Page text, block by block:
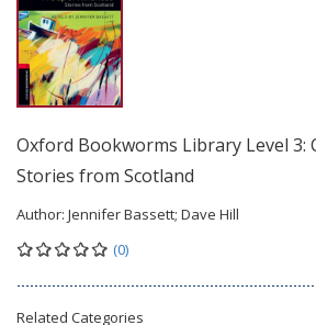
Oxford Bookworms Library Level 3:
Stories from Scotland
Author: Jennifer Bassett; Dave Hill
(0)
Related Categories